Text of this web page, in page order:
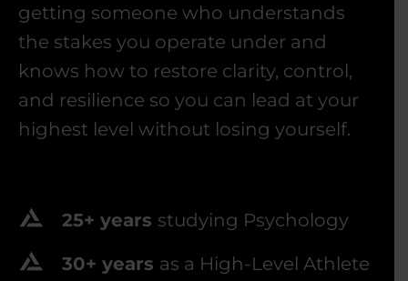
getting someone who understands
the stakes you operate under and
knows how to restore clarity, control,
and resilience so you can lead at your
highest level without losing yourself.
25+ years studying Psychology
30+ years as a High-Level Athlete